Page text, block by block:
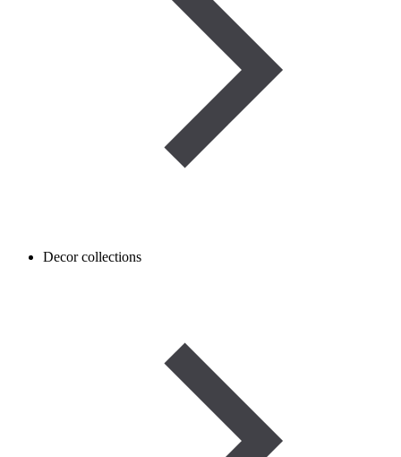
Decor collections